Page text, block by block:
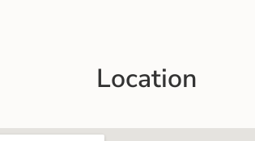
Location